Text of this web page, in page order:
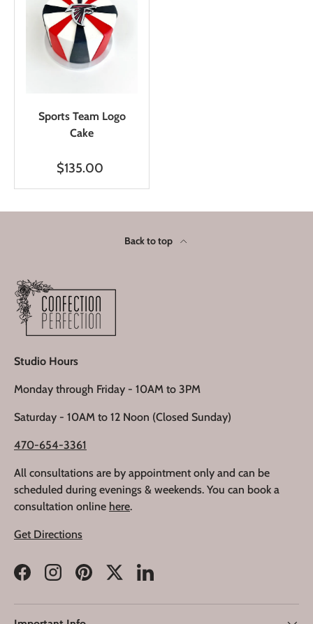
Sports Team Logo
Cake
$135.00
Back to top
Studio Hours
Monday through Friday - 10AM to 3PM
Saturday - 10AM to 12 Noon (Closed Sunday)
470-654-3361
All consultations are by appointment only and can be
scheduled during evenings & weekends. You can book a
consultation online here.
Get Directions
FacebookInstagramPinterestTwitterLinkedIn